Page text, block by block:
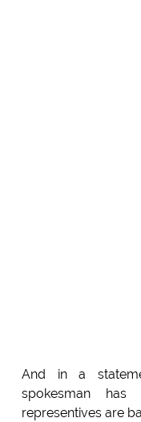
And in a
spokesman
representives are